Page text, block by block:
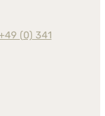
(0) 341